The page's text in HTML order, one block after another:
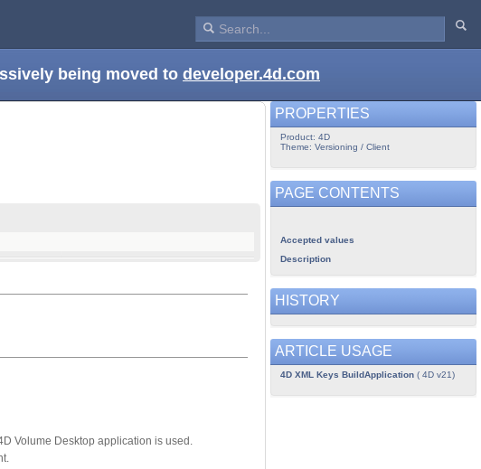
being moved to developer.4d.com
Volume Desktop application is used.
PROPERTIES
Product: 4D
Theme: Versioning / Client
PAGE CONTENTS
Accepted values
Description
HISTORY
ARTICLE USAGE
4D XML Keys BuildApplication( 4D v21)